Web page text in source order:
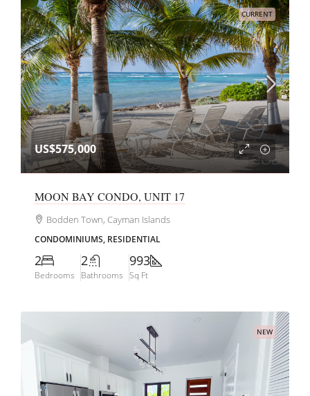
CURRENT
US$575,000
MOON BAY CONDO, UNIT 17
Bodden Town, Cayman Islands
CONDOMINIUMS, RESIDENTIAL
2
Bedrooms
2
Bathrooms
993
Sq Ft
NEW